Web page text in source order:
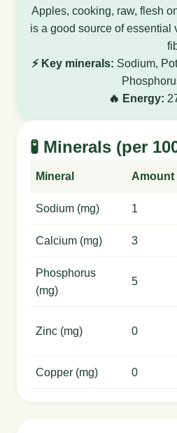
Apples, cooking, raw, flesh
is a good source of essential
⚡ Key minerals: Sodium,
🔥 Energy:
🧪 Minerals (per
Mineral Amount
Sodium (mg) 1
Calcium (mg) 3
Phosphorus
(mg)
5
Zinc (mg) 0
Copper (mg) 0